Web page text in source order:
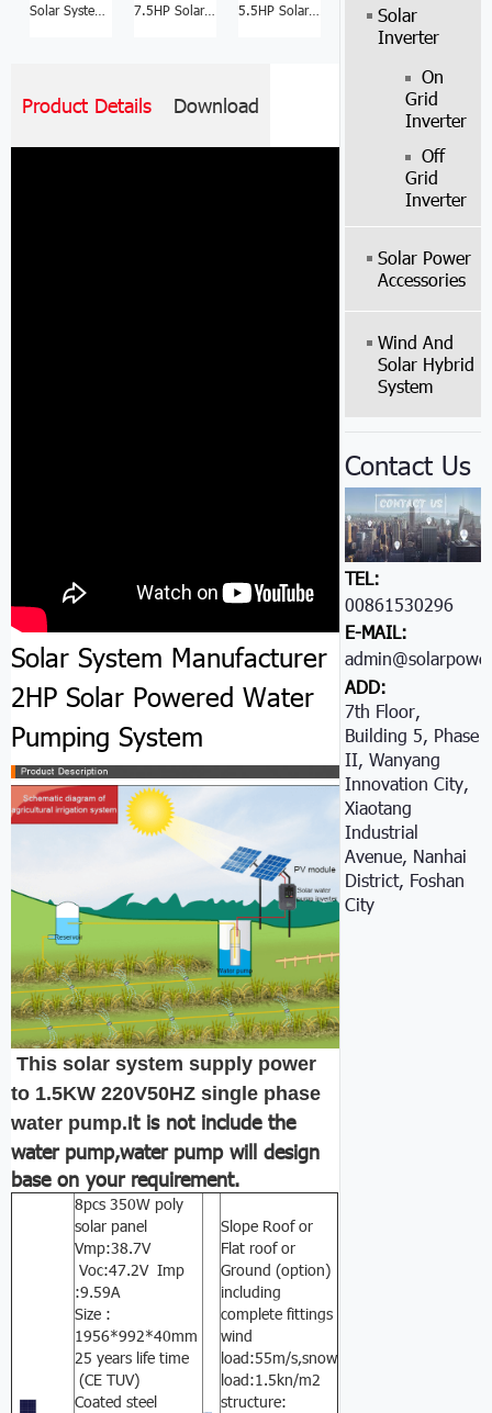
Solar System Manufacturer 10HP Solar Water Pump Price List 7.5HP Solar Motor Water Well Pump System Manufacturer 5.5HP Solar Water Pump Manufacturer Price 3HP Solar Water Pump For Farm Manufacturer
Product Details Download
Solar System Manufacturer
2HP Solar Powered Water
Pumping System
This solar system supply power
to 1.5KW 220V50HZ single phase
water pump.It is not include the
water pump,water pump will design
base on your requirement.
8pcs 350W poly
solar panel
Vmp:38.7V
Voc:47.2V Imp
:9.59A
Size :
1956*992*40mm
25 years life time
(CE TUV)
Coated steel
Slope Roof or
Flat roof or
Ground (option)
including
complete fittings
wind
load:55m/s,snow
load:1.5kn/m2
structure:
Solar
Inverter
On
Grid
Inverter
Off
Grid
Inverter
Solar Power
Accessories
Wind And
Solar Hybrid
System
Contact Us
TEL:
008615302966051
E-MAIL:
ADD:
7th Floor,
Building 5, Phase
II, Wanyang
Innovation City,
Xiaotang
Industrial
Avenue, Nanhai
District, Foshan
City